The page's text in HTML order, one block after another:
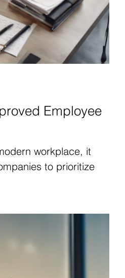
Employee
workplace, it
to prioritize